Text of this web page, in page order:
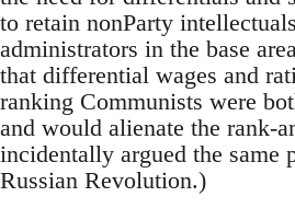
to retain nonParty
administrators in the base
that differential wages and
ranking Communists were
and would alienate the rank-
incidentally argued the same
Russian Revolution.)